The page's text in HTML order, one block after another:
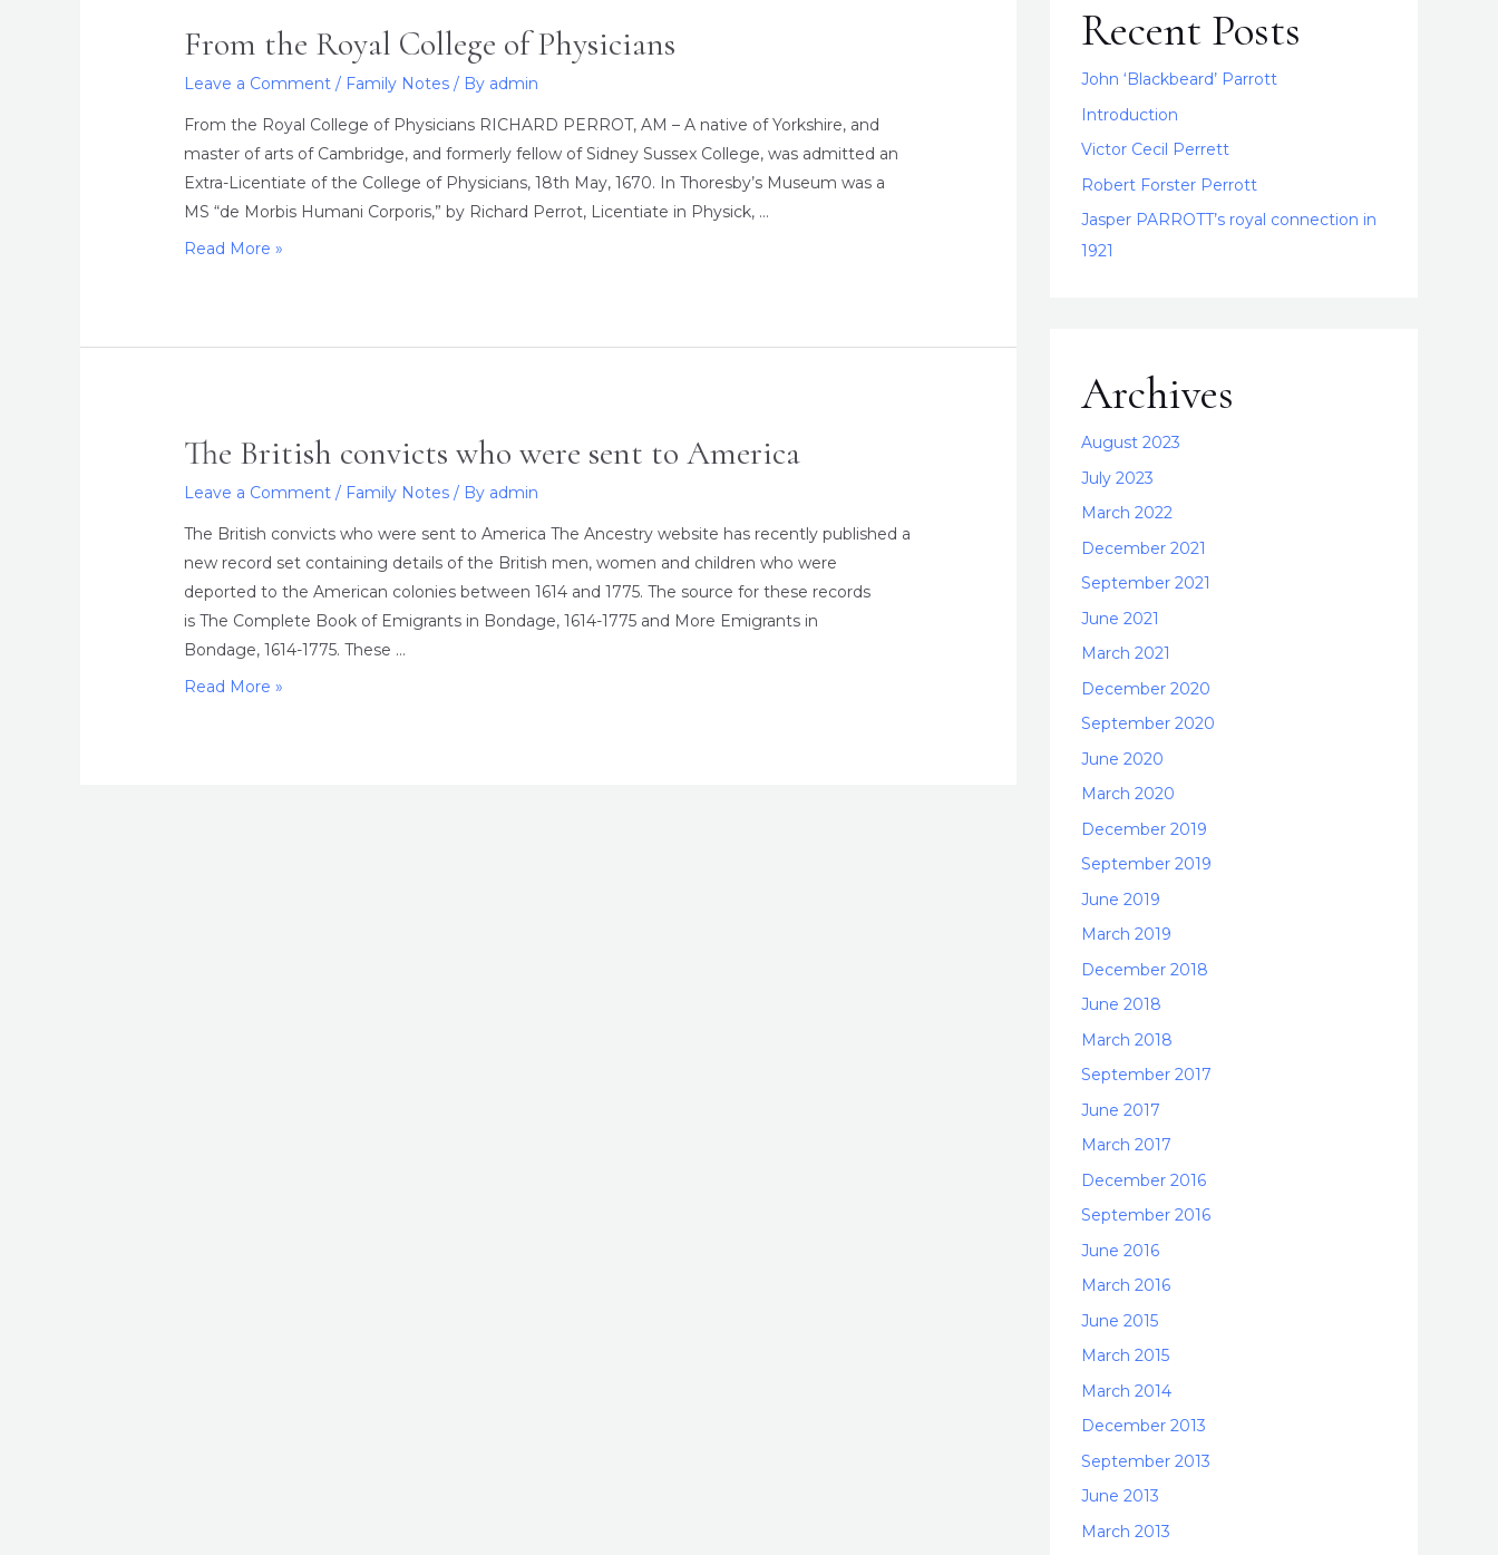
From the Royal College of Physicians
Leave a Comment / Family Notes / By admin
From the Royal College of Physicians RICHARD PERROT, AM – A native of Yorkshire, and
master of arts of Cambridge, and formerly fellow of Sidney Sussex College, was admitted an
Extra-Licentiate of the College of Physicians, 18th May, 1670. In Thoresby’s Museum was a
MS “de Morbis Humani Corporis,” by Richard Perrot, Licentiate in Physick, …
From
Read More »
The British convicts who were sent to America
Leave a Comment / Family Notes / By admin
The British convicts who were sent to America The Ancestry website has recently published a
new record set containing details of the British men, women and children who were
deported to the American colonies between 1614 and 1775. The source for these records
is The Complete Book of Emigrants in Bondage, 1614-1775 and More Emigrants in
Bondage, 1614-1775. These …
The
Read More »
Recent Posts
John ‘Blackbeard’ Parrott
Introduction
Victor Cecil Perrett
Robert Forster Perrott
Jasper PARROTT’s royal connection in
1921
Archives
August 2023
July 2023
March 2022
December 2021
September 2021
June 2021
March 2021
December 2020
September 2020
June 2020
March 2020
December 2019
September 2019
June 2019
March 2019
December 2018
June 2018
March 2018
September 2017
June 2017
March 2017
December 2016
September 2016
June 2016
March 2016
June 2015
March 2015
March 2014
December 2013
September 2013
June 2013
March 2013